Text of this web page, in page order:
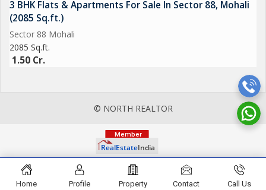
3 BHK Flats & Apartments For Sale In Sector 88, Mohali
(2085 Sq.ft.)
Sector 88 Mohali
2085 Sq.ft.
1.50 Cr.
© NORTH REALTOR
Home Profile Property Contact Call Us